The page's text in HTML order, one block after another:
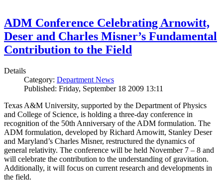
ADM Conference Celebrating Arnowitt,
Deser and Charles Misner’s Fundamental
Contribution to the Field
Details
Category: Department News
Published: Friday, September 18 2009 13:11
Texas A&M University, supported by the Department of Physics
and College of Science, is holding a three-day conference in
recognition of the 50th Anniversary of the ADM formulation. The
ADM formulation, developed by Richard Arnowitt, Stanley Deser
and Maryland’s Charles Misner, restructured the dynamics of
general relativity. The conference will be held November 7 – 8 and
will celebrate the contribution to the understanding of gravitation.
Additionally, it will focus on current research and developments in
the field.